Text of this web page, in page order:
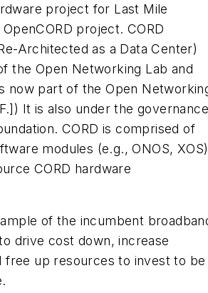
project for Last Mile
project. CORD
Architected as a Data Center)
the Open Networking Lab and
now part of the Open
It is also under the governance
CORD is comprised of
modules (e.g., ONOS, XOS)
CORD hardware
of the incumbent
drive cost down, increase
free up resources to invest to be